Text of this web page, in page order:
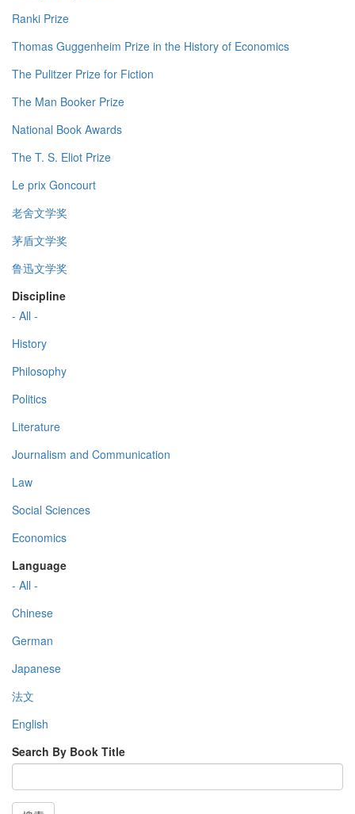
Ranki Prize
Thomas Guggenheim Prize in the History of Economics
The Pulitzer Prize for Fiction
The Man Booker Prize
National Book Awards
The T. S. Eliot Prize
Le prix Goncourt
老舍文学奖
茅盾文学奖
鲁迅文学奖
Discipline
- All -
History
Philosophy
Politics
Literature
Journalism and Communication
Law
Social Sciences
Economics
Language
- All -
Chinese
German
Japanese
法文
English
Search By Book Title